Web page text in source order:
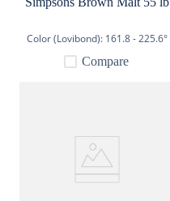
Color (Lovibond): 161.8 - 225.6°
Compare